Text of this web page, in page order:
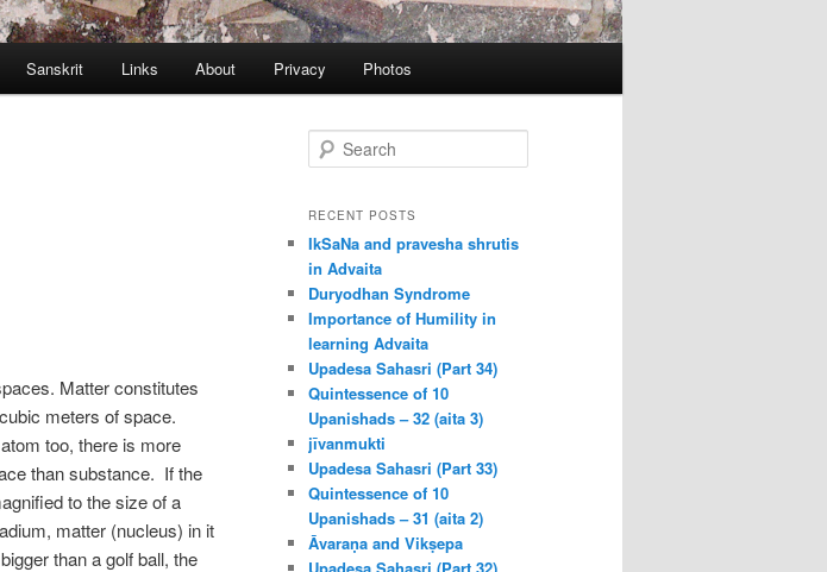
Sanskrit Links About Privacy Photos
Matter constitutes
meters of space.
too, there is more
than substance. If the
to the size of a
matter (nucleus) in it
than a golf ball, the
e
r
h
RECENT POSTS
IkSaNa and pravesha shrutis
in Advaita
Duryodhan Syndrome
Importance of Humility in
learning Advaita
Upadesa Sahasri (Part 34)
Quintessence of 10
Upanishads – 32 (aita 3)
jīvanmukti
Upadesa Sahasri (Part 33)
Quintessence of 10
Upanishads – 31 (aita 2)
Āvaraṇa and Vikṣepa